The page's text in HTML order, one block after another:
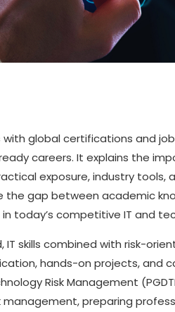
with global certifications and
careers. It explains the
exposure, industry tools,
the gap between academic
today’s competitive IT and
IT skills combined with risk-
hands-on projects, and
Risk Management
management, preparing